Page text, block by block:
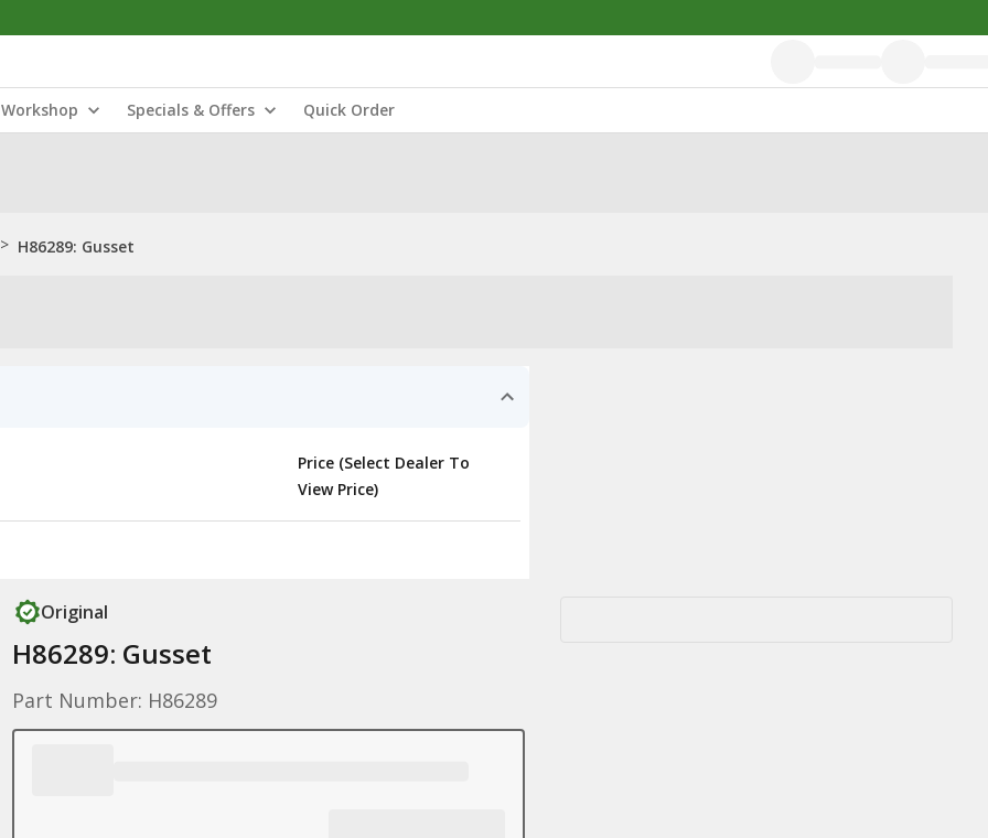
Workshop Specials & Offers Quick Order
> H86289: Gusset
Price (Select Dealer To
View Price)
Original
H86289: Gusset
Part Number: H86289